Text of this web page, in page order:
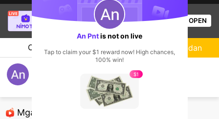
is live!
League of Legends
5.3k Views OPEN
Chat Streamer
Mga Nirerekominda Na Mga Streamer
Sundan
An Pntis not on live
Tap to claim your $1 reward now! High chances,
100% win!
$1